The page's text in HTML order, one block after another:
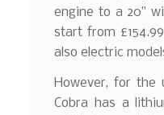
engine to a 20”
start from
also electric
However, for the
Cobra has a